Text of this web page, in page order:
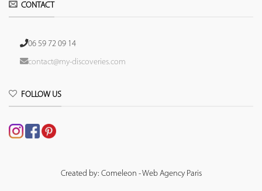
CONTACT
06 59 72 09 14
contact@my-discoveries.com
FOLLOW US
Created by: Comeleon - Web Agency Paris